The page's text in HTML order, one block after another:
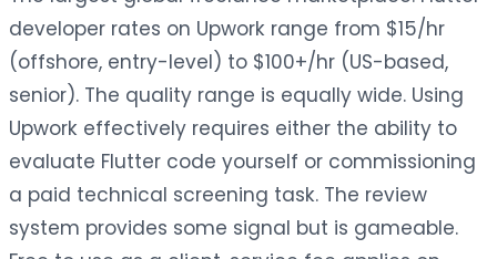
developer rates on Upwork range from $15/hr
(offshore, entry-level) to $100+/hr (US-based,
senior). The quality range is equally wide. Using
Upwork effectively requires either the ability to
evaluate Flutter code yourself or commissioning
a paid technical screening task. The review
system provides some signal but is gameable.